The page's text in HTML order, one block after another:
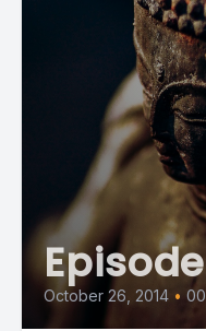
October 26, 2014 •